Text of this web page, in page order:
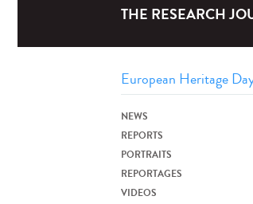
THE RESEARCH
NEWS
REPORTS
PORTRAITS
REPORTAGES
VIDEOS